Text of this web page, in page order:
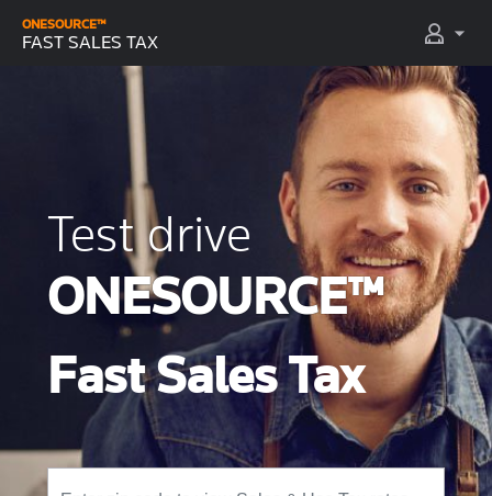
ONESOURCE™
FAST SALES TAX
Test drive
ONESOURCE™
Fast Sales Tax